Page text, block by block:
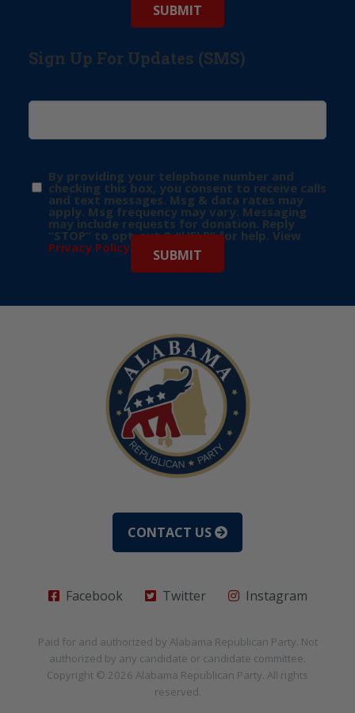
Sign Up For Updates (SMS)
By providing your telephone number and
checking this box, you consent to receive calls
and text messages. Msg & data rates may
apply. Msg frequency may vary. Messaging
may include requests for donation. Reply
“STOP” to opt-out & “HELP” for help. View
Privacy Policy for more info.
CONTACT US
Facebook Twitter Instagram
Paid for and authorized by Alabama Republican Party. Not
authorized by any candidate or candidate committee.
Copyright © 2026 Alabama Republican Party. All rights
reserved.